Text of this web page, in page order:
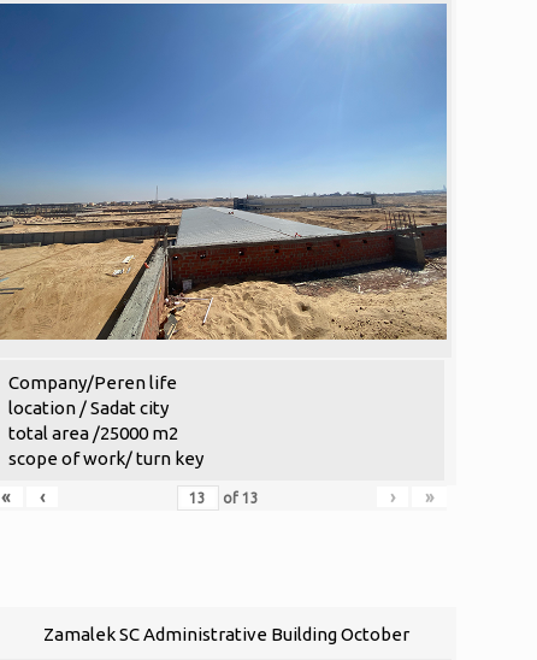
Company/Peren life
location / Sadat city
total area /25000 m2
scope of work/ turn key
«
‹ of 13 › »
Zamalek SC Administrative Building October